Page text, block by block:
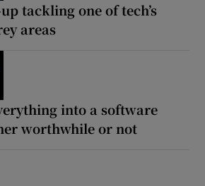
tackling one of tech’s
areas
into a software
worthwhile or not